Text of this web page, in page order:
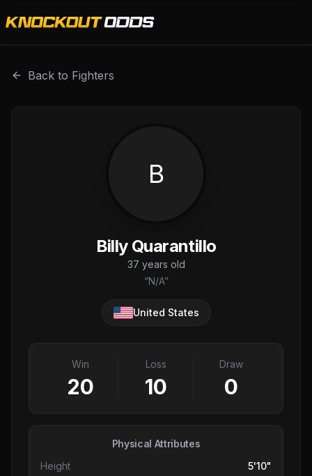
Back to Fighters
B
Billy Quarantillo
37 years old
“N/A”
United States
Win
20
Loss
10
Draw
0
Physical Attributes
Height
5'10"